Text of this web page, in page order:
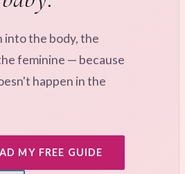
into the body, the
feminine — because
happen in the
MY FREE GUIDE